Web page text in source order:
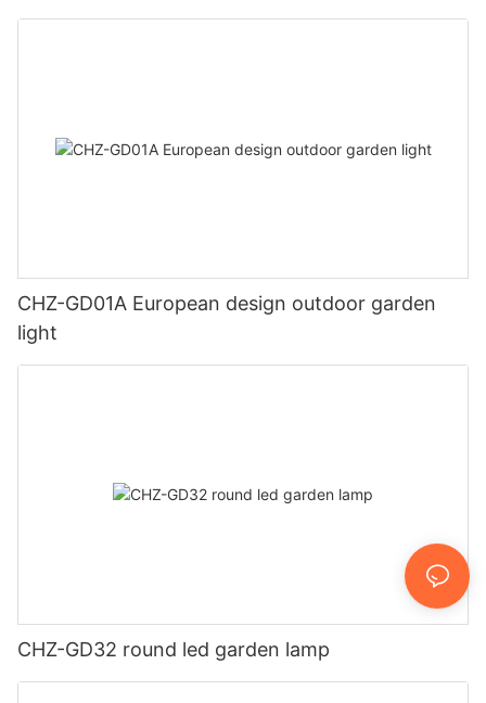
CHZ-GD01A European design outdoor garden
light
CHZ-GD32 round led garden lamp